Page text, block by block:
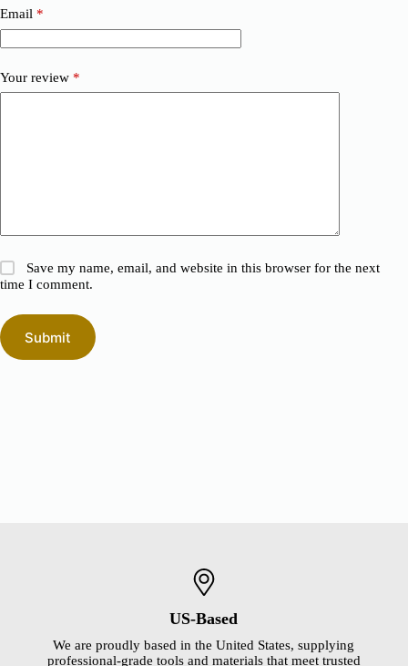
Email *
Your review *
Save my name, email, and website in this browser for the next
time I comment.
Submit
US-Based
We are proudly based in the United States, supplying
professional-grade tools and materials that meet trusted